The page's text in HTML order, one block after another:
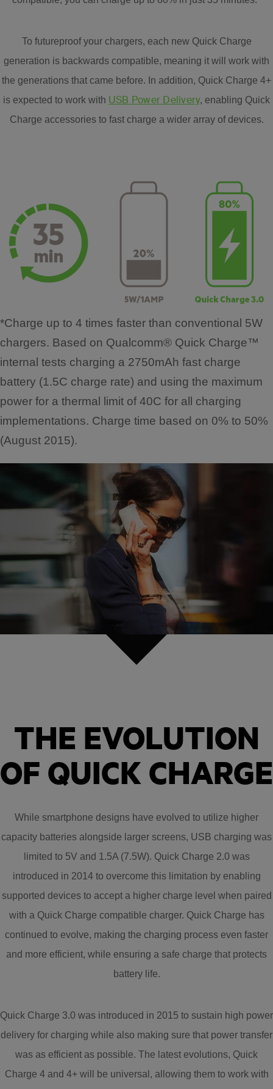
To futureproof your chargers, each new Quick Charge
generation is backwards compatible, meaning it will work with
the generations that came before. In addition, Quick Charge 4+
is expected to work with USB Power Delivery, enabling Quick
Charge accessories to fast charge a wider array of devices.
*Charge up to 4 times faster than conventional 5W
chargers. Based on Qualcomm® Quick Charge™
internal tests charging a 2750mAh fast charge
battery (1.5C charge rate) and using the maximum
power for a thermal limit of 40C for all charging
implementations. Charge time based on 0% to 50%
(August 2015).
THE EVOLUTION
OF QUICK CHARGE
While smartphone designs have evolved to utilize higher
capacity batteries alongside larger screens, USB charging was
limited to 5V and 1.5A (7.5W). Quick Charge 2.0 was
introduced in 2014 to overcome this limitation by enabling
supported devices to accept a higher charge level when paired
with a Quick Charge compatible charger. Quick Charge has
continued to evolve, making the charging process even faster
and more efficient, while ensuring a safe charge that protects
battery life.
Quick Charge 3.0 was introduced in 2015 to sustain high power
delivery for charging while also making sure that power transfer
was as efficient as possible. The latest evolutions, Quick
Charge 4 and 4+ will be universal, allowing them to work with